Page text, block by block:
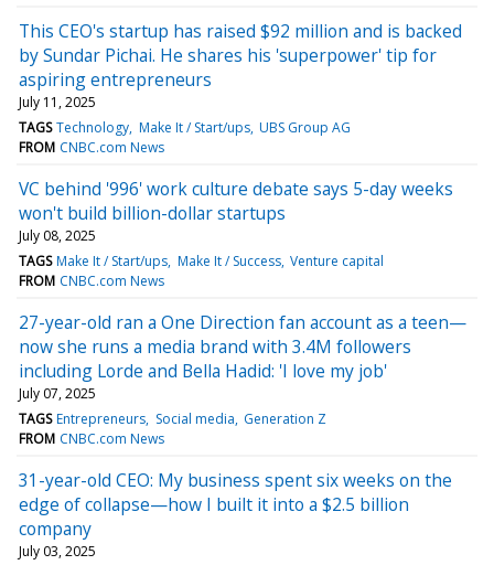
This CEO's startup has raised $92 million and is backed
by Sundar Pichai. He shares his 'superpower' tip for
aspiring entrepreneurs
July 11, 2025
TAGS Technology Make It / Start/ups UBS Group AG
FROM CNBC.com News
VC behind '996' work culture debate says 5-day weeks
won't build billion-dollar startups
July 08, 2025
TAGS Make It / Start/ups Make It / Success Venture capital
FROM CNBC.com News
27-year-old ran a One Direction fan account as a teen—
now she runs a media brand with 3.4M followers
including Lorde and Bella Hadid: 'I love my job'
July 07, 2025
TAGS Entrepreneurs Social media Generation Z
FROM CNBC.com News
31-year-old CEO: My business spent six weeks on the
edge of collapse—how I built it into a $2.5 billion
company
July 03, 2025